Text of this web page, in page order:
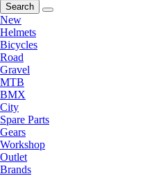
Search
New
Helmets
Bicycles
Road
Gravel
MTB
BMX
City
Spare Parts
Gears
Workshop
Outlet
Brands